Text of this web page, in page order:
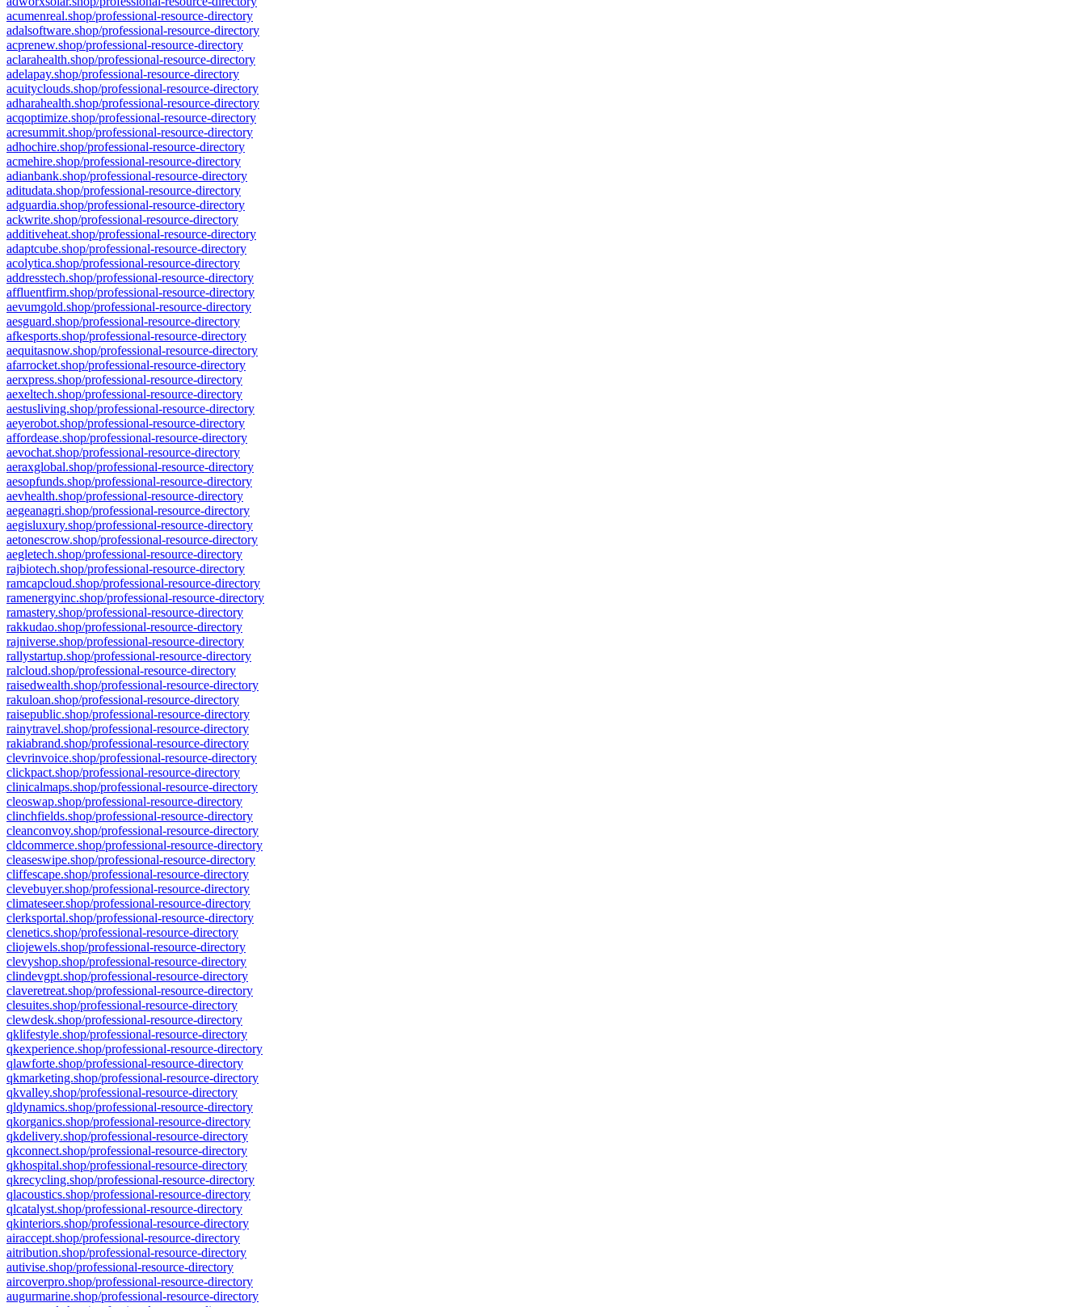
acumenreal.shop/professional-resource-directory
adalsoftware.shop/professional-resource-directory
acprenew.shop/professional-resource-directory
aclarahealth.shop/professional-resource-directory
adelapay.shop/professional-resource-directory
acuityclouds.shop/professional-resource-directory
adharahealth.shop/professional-resource-directory
acqoptimize.shop/professional-resource-directory
acresummit.shop/professional-resource-directory
adhochire.shop/professional-resource-directory
acmehire.shop/professional-resource-directory
adianbank.shop/professional-resource-directory
aditudata.shop/professional-resource-directory
adguardia.shop/professional-resource-directory
ackwrite.shop/professional-resource-directory
additiveheat.shop/professional-resource-directory
adaptcube.shop/professional-resource-directory
acolytica.shop/professional-resource-directory
addresstech.shop/professional-resource-directory
affluentfirm.shop/professional-resource-directory
aevumgold.shop/professional-resource-directory
aesguard.shop/professional-resource-directory
afkesports.shop/professional-resource-directory
aequitasnow.shop/professional-resource-directory
afarrocket.shop/professional-resource-directory
aerxpress.shop/professional-resource-directory
aexeltech.shop/professional-resource-directory
aestusliving.shop/professional-resource-directory
aeyerobot.shop/professional-resource-directory
affordease.shop/professional-resource-directory
aevochat.shop/professional-resource-directory
aeraxglobal.shop/professional-resource-directory
aesopfunds.shop/professional-resource-directory
aevhealth.shop/professional-resource-directory
aegeanagri.shop/professional-resource-directory
aegisluxury.shop/professional-resource-directory
aetonescrow.shop/professional-resource-directory
aegletech.shop/professional-resource-directory
rajbiotech.shop/professional-resource-directory
ramcapcloud.shop/professional-resource-directory
ramenergyinc.shop/professional-resource-directory
ramastery.shop/professional-resource-directory
rakkudao.shop/professional-resource-directory
rajniverse.shop/professional-resource-directory
rallystartup.shop/professional-resource-directory
ralcloud.shop/professional-resource-directory
raisedwealth.shop/professional-resource-directory
rakuloan.shop/professional-resource-directory
raisepublic.shop/professional-resource-directory
rainytravel.shop/professional-resource-directory
rakiabrand.shop/professional-resource-directory
clevrinvoice.shop/professional-resource-directory
clickpact.shop/professional-resource-directory
clinicalmaps.shop/professional-resource-directory
cleoswap.shop/professional-resource-directory
clinchfields.shop/professional-resource-directory
cleanconvoy.shop/professional-resource-directory
cldcommerce.shop/professional-resource-directory
cleaseswipe.shop/professional-resource-directory
cliffescape.shop/professional-resource-directory
clevebuyer.shop/professional-resource-directory
climateseer.shop/professional-resource-directory
clerksportal.shop/professional-resource-directory
clenetics.shop/professional-resource-directory
cliojewels.shop/professional-resource-directory
clevyshop.shop/professional-resource-directory
clindevgpt.shop/professional-resource-directory
claveretreat.shop/professional-resource-directory
clesuites.shop/professional-resource-directory
clewdesk.shop/professional-resource-directory
qklifestyle.shop/professional-resource-directory
qkexperience.shop/professional-resource-directory
qlawforte.shop/professional-resource-directory
qkmarketing.shop/professional-resource-directory
qkvalley.shop/professional-resource-directory
qldynamics.shop/professional-resource-directory
qkorganics.shop/professional-resource-directory
qkdelivery.shop/professional-resource-directory
qkconnect.shop/professional-resource-directory
qkhospital.shop/professional-resource-directory
qkrecycling.shop/professional-resource-directory
qlacoustics.shop/professional-resource-directory
qlcatalyst.shop/professional-resource-directory
qkinteriors.shop/professional-resource-directory
airaccept.shop/professional-resource-directory
aitribution.shop/professional-resource-directory
autivise.shop/professional-resource-directory
aircoverpro.shop/professional-resource-directory
augurmarine.shop/professional-resource-directory